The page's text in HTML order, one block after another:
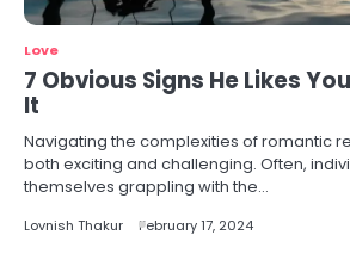
Love
7 Obvious Signs He Likes
It
Navigating the complexities of romantic
both exciting and challenging. Often,
themselves grappling with the…
Lovnish Thakur February 17, 2024